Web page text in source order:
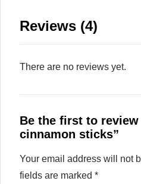
Reviews (4)
There are no reviews yet.
Be the first to review
cinnamon sticks”
Your email address will not
fields are marked *